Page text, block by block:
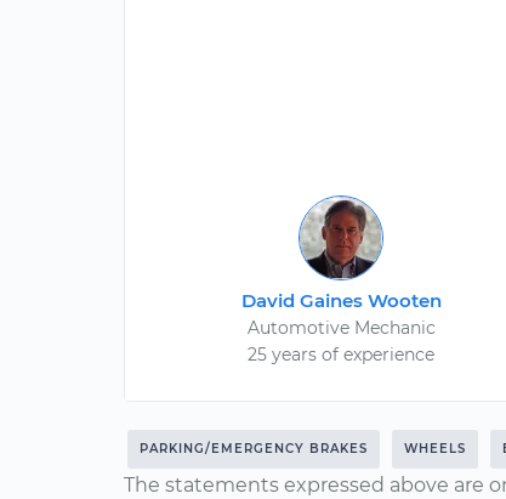
David Gaines Wooten
Automotive Mechanic
25 years of experience
PARKING/EMERGENCY BRAKES WHEELS
The statements expressed above are